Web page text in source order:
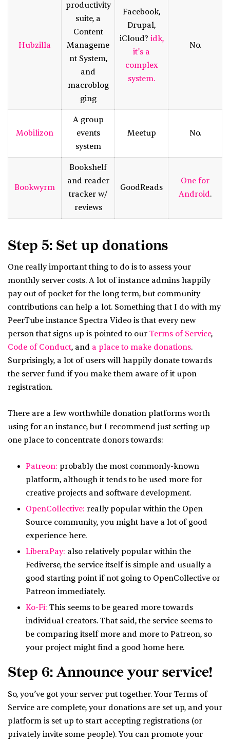
Hubzilla
productivity
suite, a
Content
Manageme
nt System,
and
macroblog
ging
Facebook,
Drupal,
iCloud? idk,
it’s a
complex
system.
No.
Mobilizon
A group
events
system
Meetup No.
Bookwyrm
Bookshelf
and reader
tracker w/
reviews
GoodReads
One for
Android.
Step 5: Set up donations
One really important thing to do is to assess your
monthly server costs. A lot of instance admins happily
pay out of pocket for the long term, but community
contributions can help a lot. Something that I do with my
PeerTube instance Spectra Video is that every new
person that signs up is pointed to our Terms of Service,
Code of Conduct, and a place to make donations.
Surprisingly, a lot of users will happily donate towards
the server fund if you make them aware of it upon
registration.
There are a few worthwhile donation platforms worth
using for an instance, but I recommend just setting up
one place to concentrate donors towards:
Patreon: probably the most commonly-known
platform, although it tends to be used more for
creative projects and software development.
OpenCollective: really popular within the Open
Source community, you might have a lot of good
experience here.
LiberaPay: also relatively popular within the
Fediverse, the service itself is simple and usually a
good starting point if not going to OpenCollective or
Patreon immediately.
Ko-Fi: This seems to be geared more towards
individual creators. That said, the service seems to
be comparing itself more and more to Patreon, so
your project might find a good home here.
Step 6: Announce your service!
So, you’ve got your server put together. Your Terms of
Service are complete, your donations are set up, and your
platform is set up to start accepting registrations (or
privately invite some people). You can promote your